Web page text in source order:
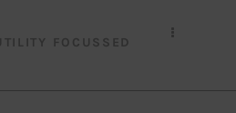
FOCUSSED